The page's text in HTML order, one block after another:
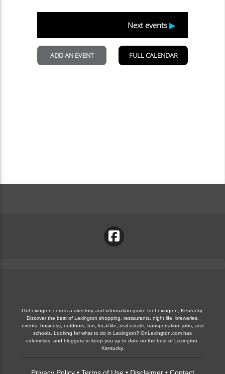
OnLexington.com is a directory and information guide for Lexington, Kentucky.
Discover the best of Lexington shopping, restaurants, night life, breweries,
events, business, outdoors, fun, local life, real estate, transportation, jobs, and
schools. Looking for what to do in Lexington? OnLexington.com has
columnists, and bloggers to keep you up to date on the best of Lexington,
Kentucky.
Privacy Policy• Terms of Use • Disclaimer• Contact